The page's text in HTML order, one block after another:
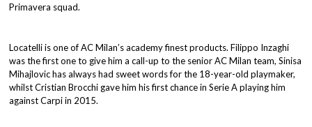
Primavera squad.
Locatelli is one of AC Milan’s academy finest products. Filippo Inzaghi
was the first one to give him a call-up to the senior AC Milan team, Sinisa
Mihajlovic has always had sweet words for the 18-year-old playmaker,
whilst Cristian Brocchi gave him his first chance in Serie A playing him
against Carpi in 2015.